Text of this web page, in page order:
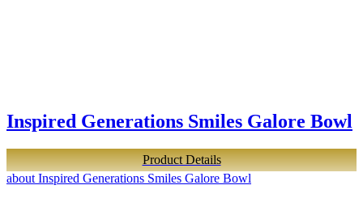
Inspired Generations Smiles Galore Bowl
Product Details
about Inspired Generations Smiles Galore Bowl